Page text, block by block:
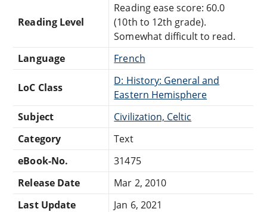
Reading Level
Reading ease score: 60.0
(10th to 12th grade).
Somewhat difficult to read.
Language
French
LoC Class
D: History: General and
Eastern Hemisphere
Subject
Civilization, Celtic
Category
Text
eBook-No.
31475
Release Date
Mar 2, 2010
Last Update
Jan 6, 2021